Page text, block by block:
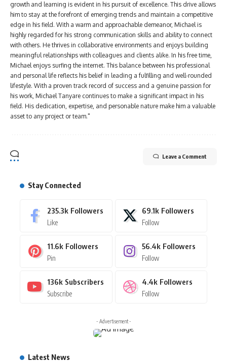
growth and learning is evident in his pursuit of excellence. This drive allows
him to stay at the forefront of emerging trends and maintain a competitive
edge in his field. With a warm and approachable demeanor, Michael is
highly regarded for his strong communication skills and ability to connect
with others. He thrives in collaborative environments and enjoys building
meaningful relationships with colleagues and clients alike. In his free time,
Michael enjoys surfing the internet. This balance between his professional
and personal life reflects his belief in leading a fulfilling and well-rounded
lifestyle. With a proven track record of success and a genuine passion for
his work, Michael Tanyare continues to make a significant impact in his
field. His dedication, expertise, and personable nature make him a valuable
asset to any project or team."
Leave a Comment
Stay Connected
235.3k Followers
Like
69.1k Followers
Follow
11.6k Followers
Pin
56.4k Followers
Follow
136k Subscribers
Subscribe
4.4k Followers
Follow
- Advertisement -
Latest News